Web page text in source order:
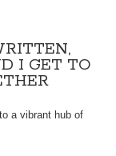
I GET TO
a vibrant hub of